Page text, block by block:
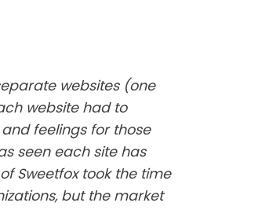
websites (one
website had to
feelings for those
seen each site has
Sweetfox took the time
but the market